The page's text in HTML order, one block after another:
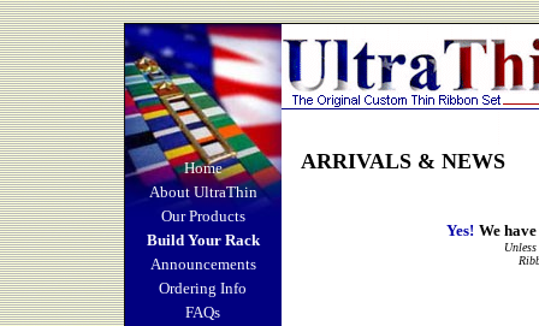
Home
About UltraThin
Our Products
Build Your Rack
Announcements
Ordering Info
FAQs
ARRIVALS & NEWS
Yes! We